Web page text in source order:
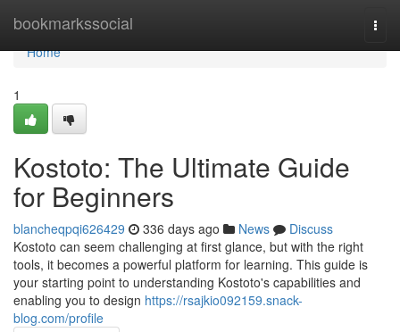
bookmarkssocial
Home
Home
1
Kostoto: The Ultimate Guide
for Beginners
blancheqpqi626429 336 days ago News
Discuss
Kostoto can seem challenging at first glance, but with the right
tools, it becomes a powerful platform for learning. This guide is
your starting point to understanding Kostoto's capabilities and
enabling you to design https://rsajkio092159.snack-
blog.com/profile